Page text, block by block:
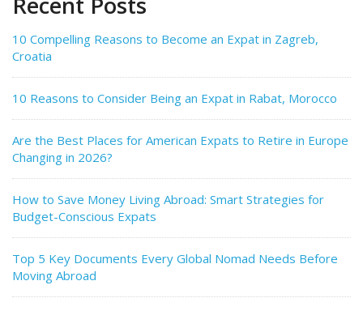
10 Compelling Reasons to Become an Expat in Zagreb,
Croatia
10 Reasons to Consider Being an Expat in Rabat, Morocco
Are the Best Places for American Expats to Retire in Europe
Changing in 2026?
How to Save Money Living Abroad: Smart Strategies for
Budget-Conscious Expats
Top 5 Key Documents Every Global Nomad Needs Before
Moving Abroad